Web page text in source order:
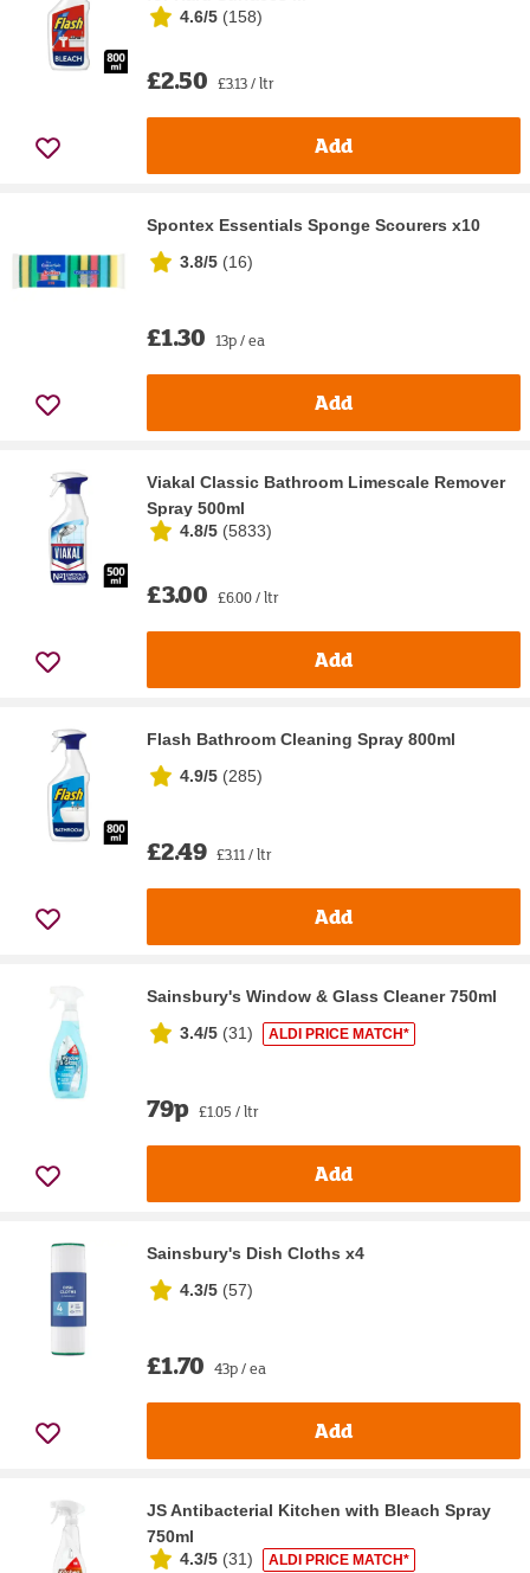
4.6/5 (158)
£2.50 £3.13 / ltr
Add
Spontex Essentials Sponge Scourers x10
3.8/5 (16)
£1.30 13p / ea
Add
Viakal Classic Bathroom Limescale Remover
Spray 500ml
4.8/5 (5833)
£3.00 £6.00 / ltr
Add
Flash Bathroom Cleaning Spray 800ml
4.9/5 (285)
£2.49 £3.11 / ltr
Add
Sainsbury's Window & Glass Cleaner 750ml
3.4/5 (31) ALDI PRICE MATCH*
79p £1.05 / ltr
Add
Sainsbury's Dish Cloths x4
4.3/5 (57)
£1.70 43p / ea
Add
JS Antibacterial Kitchen with Bleach Spray
750ml
4.3/5 (31) ALDI PRICE MATCH*